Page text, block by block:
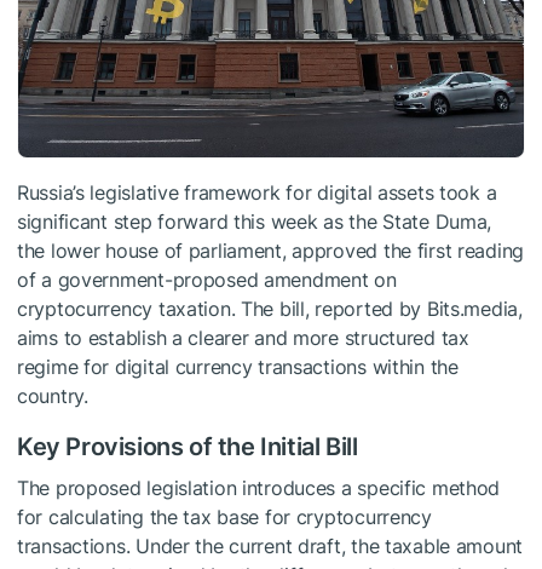
Russia’s legislative framework for digital assets took a
significant step forward this week as the State Duma,
the lower house of parliament, approved the first reading
of a government-proposed amendment on
cryptocurrency taxation. The bill, reported by Bits.media,
aims to establish a clearer and more structured tax
regime for digital currency transactions within the
country.
Key Provisions of the Initial Bill
The proposed legislation introduces a specific method
for calculating the tax base for cryptocurrency
transactions. Under the current draft, the taxable amount